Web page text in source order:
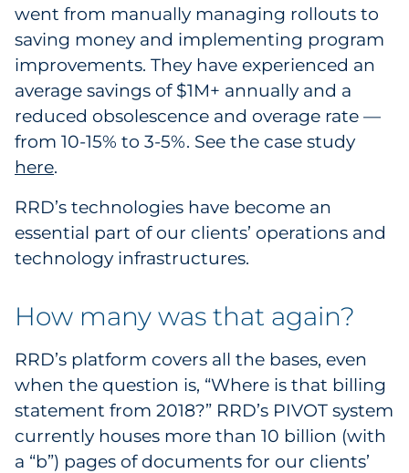
went from manually managing rollouts to
saving money and implementing program
improvements. They have experienced an
average savings of $1M+ annually and a
reduced obsolescence and overage rate —
from 10-15% to 3-5%. See the case study
here.
RRD’s technologies have become an
essential part of our clients’ operations and
technology infrastructures.
How many was that again?
RRD’s platform covers all the bases, even
when the question is, “Where is that billing
statement from 2018?” RRD’s PIVOT system
currently houses more than 10 billion (with
a “b”) pages of documents for our clients’